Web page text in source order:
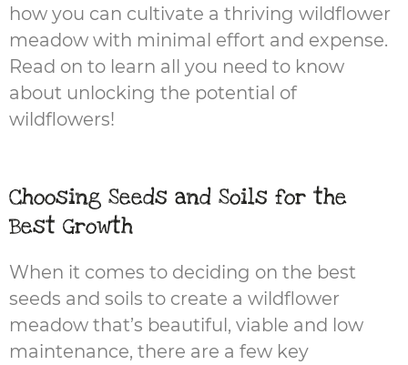
how you can cultivate a thriving wildflower
meadow with minimal effort and expense.
Read on to learn all you need to know
about unlocking the potential of
wildflowers!
Choosing Seeds and Soils for the
Best Growth
When it comes to deciding on the best
seeds and soils to create a wildflower
meadow that’s beautiful, viable and low
maintenance, there are a few key